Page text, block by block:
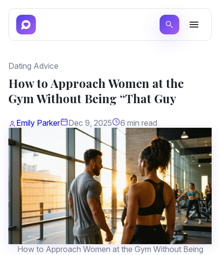
Dating Advice
How to Approach Women at the
Gym Without Being “That Guy
Emily Parker Dec 9, 2025 6 min read
How to Approach Women at the Gym Without Being